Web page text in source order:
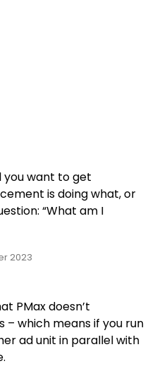
you want to get
is doing what, or
“What am I
2023
PMax doesn’t
which means if you run
ad unit in parallel with